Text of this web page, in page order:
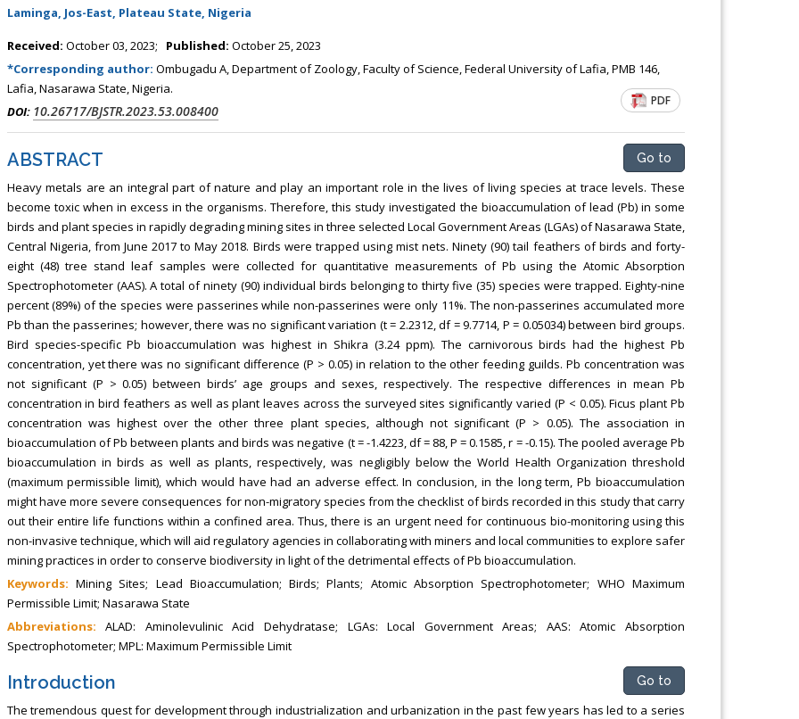
Laminga, Jos-East, Plateau State, Nigeria
Received: October 03, 2023; Published: October 25, 2023
*Corresponding author: Ombugadu A, Department of Zoology, Faculty of Science, Federal University of Lafia, PMB 146,
Lafia, Nasarawa State, Nigeria.
DOI: 10.26717/BJSTR.2023.53.008400
PDF
ABSTRACT Go to
Heavy metals are an integral part of nature and play an important role in the lives of living species at trace levels. These
become toxic when in excess in the organisms. Therefore, this study investigated the bioaccumulation of lead (Pb) in some
birds and plant species in rapidly degrading mining sites in three selected Local Government Areas (LGAs) of Nasarawa State,
Central Nigeria, from June 2017 to May 2018. Birds were trapped using mist nets. Ninety (90) tail feathers of birds and forty-
eight (48) tree stand leaf samples were collected for quantitative measurements of Pb using the Atomic Absorption
Spectrophotometer (AAS). A total of ninety (90) individual birds belonging to thirty five (35) species were trapped. Eighty-nine
percent (89%) of the species were passerines while non-passerines were only 11%. The non-passerines accumulated more
Pb than the passerines; however, there was no significant variation (t = 2.2312, df = 9.7714, P = 0.05034) between bird groups.
Bird species-specific Pb bioaccumulation was highest in Shikra (3.24 ppm). The carnivorous birds had the highest Pb
concentration, yet there was no significant difference (P > 0.05) in relation to the other feeding guilds. Pb concentration was
not significant (P > 0.05) between birds’ age groups and sexes, respectively. The respective differences in mean Pb
concentration in bird feathers as well as plant leaves across the surveyed sites significantly varied (P < 0.05). Ficus plant Pb
concentration was highest over the other three plant species, although not significant (P > 0.05). The association in
bioaccumulation of Pb between plants and birds was negative (t = -1.4223, df = 88, P = 0.1585, r = -0.15). The pooled average Pb
bioaccumulation in birds as well as plants, respectively, was negligibly below the World Health Organization threshold
(maximum permissible limit), which would have had an adverse effect. In conclusion, in the long term, Pb bioaccumulation
might have more severe consequences for non-migratory species from the checklist of birds recorded in this study that carry
out their entire life functions within a confined area. Thus, there is an urgent need for continuous bio-monitoring using this
non-invasive technique, which will aid regulatory agencies in collaborating with miners and local communities to explore safer
mining practices in order to conserve biodiversity in light of the detrimental effects of Pb bioaccumulation.
Keywords: Mining Sites; Lead Bioaccumulation; Birds; Plants; Atomic Absorption Spectrophotometer; WHO Maximum
Permissible Limit; Nasarawa State
Abbreviations: ALAD: Aminolevulinic Acid Dehydratase; LGAs: Local Government Areas; AAS: Atomic Absorption
Spectrophotometer; MPL: Maximum Permissible Limit
Introduction Go to
The tremendous quest for development through industrialization and urbanization in the past few years has led to a series